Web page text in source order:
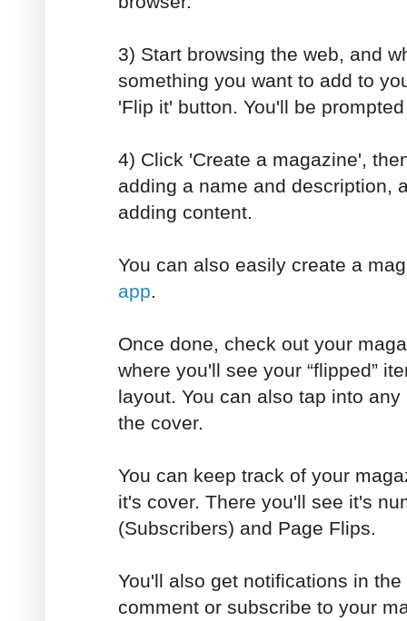
3) Start browsing the web, and
something you want to add to
'Flip it' button. You'll be
4) Click 'Create a magazine',
adding a name and description,
adding content.
You can also easily create a
app.
Once done, check out your
where you'll see your “flipped”
layout. You can also tap into
the cover.
You can keep track of your
it's cover. There you'll see it's
(Subscribers) and Page Flips.
You'll also get notifications in
comment or subscribe to your